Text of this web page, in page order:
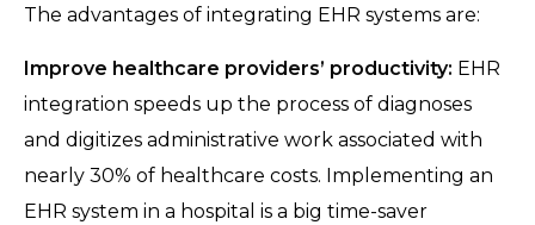
The advantages of integrating EHR systems are:
Improve healthcare providers’ productivity: EHR
integration speeds up the process of diagnoses
and digitizes administrative work associated with
nearly 30% of healthcare costs. Implementing an
EHR system in a hospital is a big time-saver